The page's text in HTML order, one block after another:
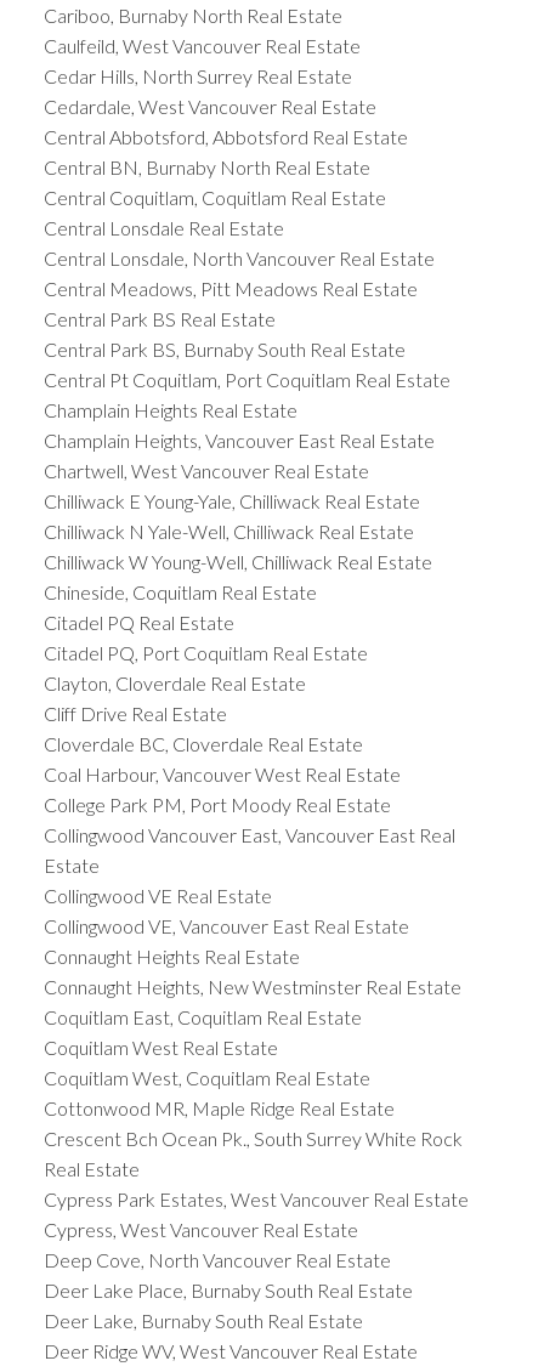
Cariboo, Burnaby North Real Estate
Caulfeild, West Vancouver Real Estate
Cedar Hills, North Surrey Real Estate
Cedardale, West Vancouver Real Estate
Central Abbotsford, Abbotsford Real Estate
Central BN, Burnaby North Real Estate
Central Coquitlam, Coquitlam Real Estate
Central Lonsdale Real Estate
Central Lonsdale, North Vancouver Real Estate
Central Meadows, Pitt Meadows Real Estate
Central Park BS Real Estate
Central Park BS, Burnaby South Real Estate
Central Pt Coquitlam, Port Coquitlam Real Estate
Champlain Heights Real Estate
Champlain Heights, Vancouver East Real Estate
Chartwell, West Vancouver Real Estate
Chilliwack E Young-Yale, Chilliwack Real Estate
Chilliwack N Yale-Well, Chilliwack Real Estate
Chilliwack W Young-Well, Chilliwack Real Estate
Chineside, Coquitlam Real Estate
Citadel PQ Real Estate
Citadel PQ, Port Coquitlam Real Estate
Clayton, Cloverdale Real Estate
Cliff Drive Real Estate
Cloverdale BC, Cloverdale Real Estate
Coal Harbour, Vancouver West Real Estate
College Park PM, Port Moody Real Estate
Collingwood Vancouver East, Vancouver East Real
Estate
Collingwood VE Real Estate
Collingwood VE, Vancouver East Real Estate
Connaught Heights Real Estate
Connaught Heights, New Westminster Real Estate
Coquitlam East, Coquitlam Real Estate
Coquitlam West Real Estate
Coquitlam West, Coquitlam Real Estate
Cottonwood MR, Maple Ridge Real Estate
Crescent Bch Ocean Pk., South Surrey White Rock
Real Estate
Cypress Park Estates, West Vancouver Real Estate
Cypress, West Vancouver Real Estate
Deep Cove, North Vancouver Real Estate
Deer Lake Place, Burnaby South Real Estate
Deer Lake, Burnaby South Real Estate
Deer Ridge WV, West Vancouver Real Estate